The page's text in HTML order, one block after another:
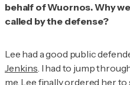
behalf of Wuornos. Why
called by the defense?
Lee had a good public
Jenkins . I had to jump
me. Lee finally ordered her